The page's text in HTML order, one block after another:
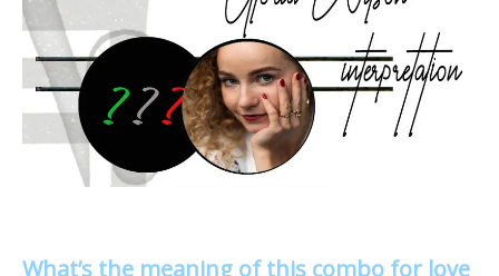
What’s the meaning of this combo for love